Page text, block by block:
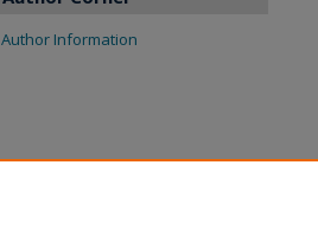
Author Information